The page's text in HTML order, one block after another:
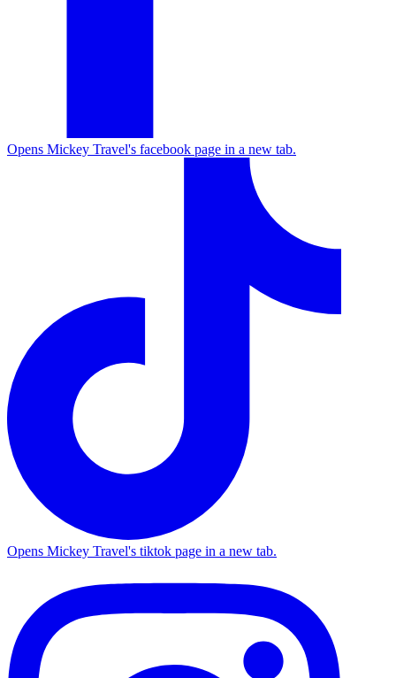
Opens Mickey Travel's facebook page in a new tab.
Opens Mickey Travel's tiktok page in a new tab.